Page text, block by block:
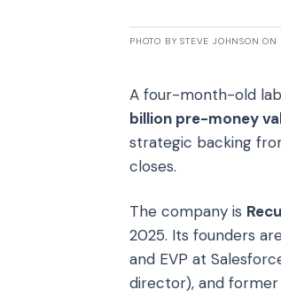
PHOTO BY STEVE JOHNSON ON
A four-month-old
billion pre-money
strategic backing
closes.
The company is
2025. Its founders
and EVP at
director), and former